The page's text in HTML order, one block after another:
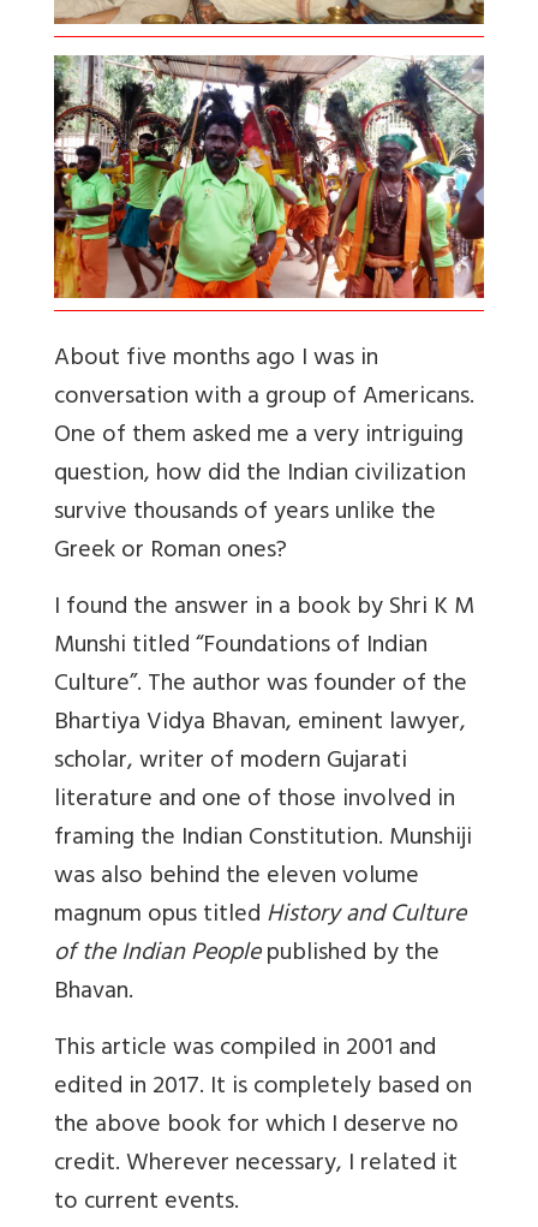
About five months ago I was in
conversation with a group of Americans.
One of them asked me a very intriguing
question, how did the Indian civilization
survive thousands of years unlike the
Greek or Roman ones?
I found the answer in a book by Shri K M
Munshi titled “Foundations of Indian
Culture”. The author was founder of the
Bhartiya Vidya Bhavan, eminent lawyer,
scholar, writer of modern Gujarati
literature and one of those involved in
framing the Indian Constitution. Munshiji
was also behind the eleven volume
magnum opus titledHistory and Culture
of the Indian Peoplepublished by the
Bhavan.
This article was compiled in 2001 and
edited in 2017. It is completely based on
the above book for which I deserve no
credit. Wherever necessary, I related it
to current events.